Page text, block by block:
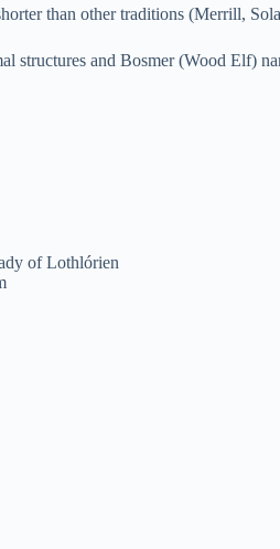
than other traditions (Merrill,
structures and Bosmer (Wood Elf)
of Lothlórien